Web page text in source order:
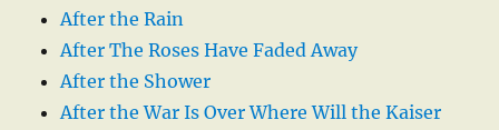
After the Rain
After The Roses Have Faded Away
After the Shower
After the War Is Over Where Will the Kaiser